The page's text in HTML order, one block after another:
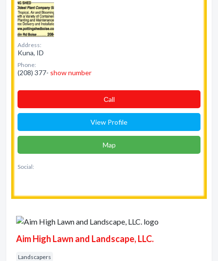
Address:
Kuna, ID
Phone:
(208) 377- show number
Сall
View Profile
Map
Social:
Aim High Lawn and Landscape, LLC.
Landscapers